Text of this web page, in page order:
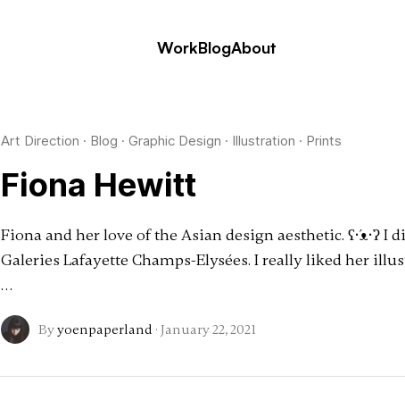
WorkBlogAbout
Art Direction · Blog · Graphic Design · Illustration · Prints
Fiona Hewitt
Fiona and her love of the Asian design aesthetic. ʕ•́ᴥ•̀ʔ I
Galeries Lafayette Champs-Elysées. I really liked her
…
Byyoenpaperland · January 22, 2021